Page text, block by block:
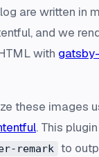
are written in
and we
with
these images
. This
remark to